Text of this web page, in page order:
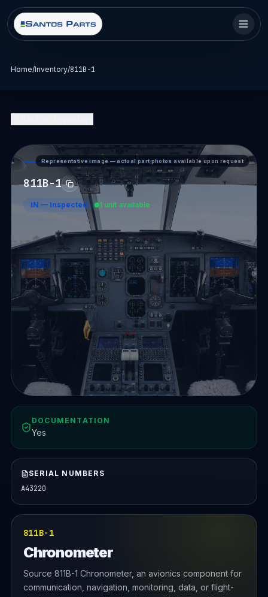
Home/Inventory/811B-1
Representative image — actual part photos available upon request
PART DETAIL — SANTOS PARTS
811B-1
IN — Inspected 1 unit available
DOCUMENTATION
Yes
SERIAL NUMBERS
A43220
811B-1
Chronometer
Source 811B-1 Chronometer, an avionics component for
communication, navigation, monitoring, data, or flight-